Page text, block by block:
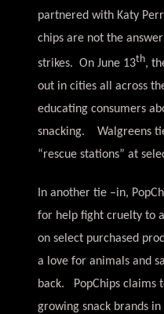
partnered with Katy
chips are not the
strikes. On June 13th,
out in cities all across
educating consumers
snacking. Walgreens
“rescue stations” at
In another tie –in,
for help fight cruelty to
on select purchased
a love for animals and
back. PopChips claims
growing snack brands